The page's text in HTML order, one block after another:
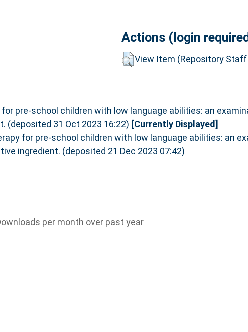
Actions (login
View Item (Repository Staff
pre-school children with low language abilities: an
(deposited 31 Oct 2023 16:22) [Currently Displayed]
for pre-school children with low language abilities: an
ingredient. (deposited 21 Dec 2023 07:42)
per month over past year